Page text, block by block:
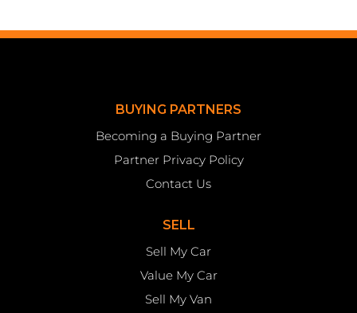
BUYING PARTNERS
Becoming a Buying Partner
Partner Privacy Policy
Contact Us
SELL
Sell My Car
Value My Car
Sell My Van